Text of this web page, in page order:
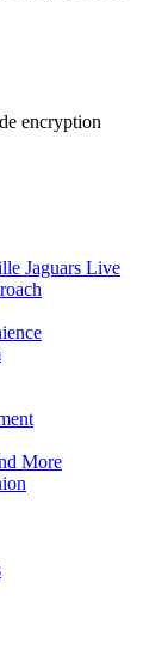
encryption
Jaguars Live
More